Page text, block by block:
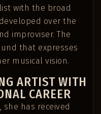
with the broad
over the
improviser. The
that expresses
musical vision.
ARTIST WITH
CAREER
she has received